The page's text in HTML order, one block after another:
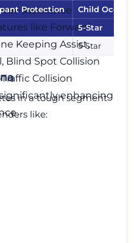
assistance
like Forward
Keeping Assist,
Blind Spot Collision
Collision
enhancing
Protection
Child
5-Star
5-Star
in a tough segment
like: